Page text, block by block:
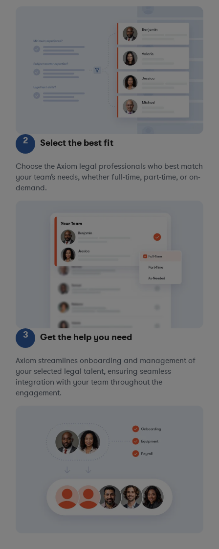
2 Select the best fit
Choose the Axiom legal professionals who best match
your team’s needs, whether full-time, part-time, or on-
demand.
3 Get the help you need
Axiom streamlines onboarding and management of
your selected legal talent, ensuring seamless
integration with your team throughout the
engagement.